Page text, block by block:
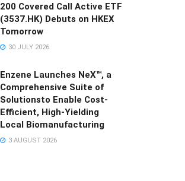
200 Covered Call Active ETF
(3537.HK) Debuts on HKEX
Tomorrow
30 JULY 2026
Enzene Launches NeX™, a
Comprehensive Suite of
Solutionsto Enable Cost-
Efficient, High-Yielding
Local Biomanufacturing
3 AUGUST 2026